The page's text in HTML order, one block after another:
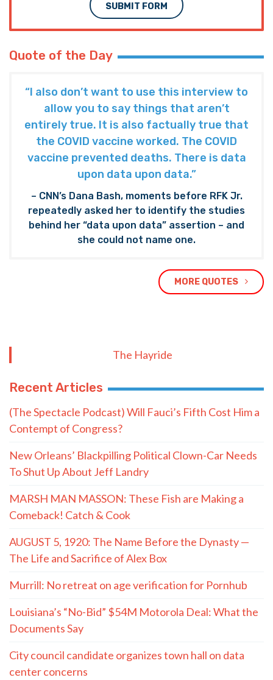
SUBMIT FORM
Quote of the Day
“I also don’t want to use this interview to
allow you to say things that aren’t
entirely true. It is also factually true that
the COVID vaccine worked. The COVID
vaccine prevented deaths. There is data
upon data upon data.”
– CNN’s Dana Bash, moments before RFK Jr.
repeatedly asked her to identify the studies
behind her “data upon data” assertion – and
she could not name one.
MORE QUOTES
The Hayride
Recent Articles
(The Spectacle Podcast) Will Fauci’s Fifth Cost Him a
Contempt of Congress?
New Orleans’ Blackpilling Political Clown-Car Needs
To Shut Up About Jeff Landry
MARSH MAN MASSON: These Fish are Making a
Comeback! Catch & Cook
AUGUST 5, 1920: The Name Before the Dynasty —
The Life and Sacrifice of Alex Box
Murrill: No retreat on age verification for Pornhub
Louisiana’s “No-Bid” $54M Motorola Deal: What the
Documents Say
City council candidate organizes town hall on data
center concerns